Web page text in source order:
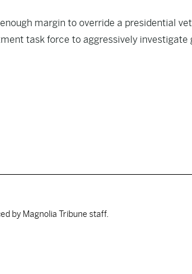
margin to override a presidential
task force to aggressively investigate
by Magnolia Tribune staff.